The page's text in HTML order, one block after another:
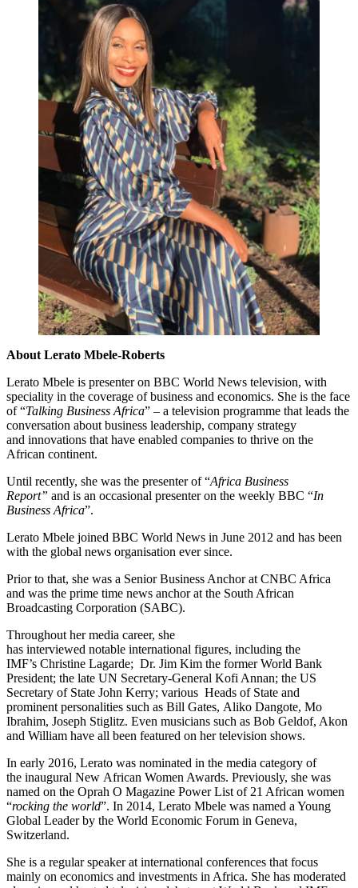
About Lerato Mbele-Roberts
Lerato Mbele is presenter on BBC World News television, with
speciality in the coverage of business and economics. She is the face
of “Talking Business Africa” – a television programme that leads the
conversation about business leadership, company strategy
and innovations that have enabled companies to thrive on the
African continent.
Until recently, she was the presenter of “Africa Business
Report” and is an occasional presenter on the weekly BBC “In
Business Africa”.
Lerato Mbele joined BBC World News in June 2012 and has been
with the global news organisation ever since.
Prior to that, she was a Senior Business Anchor at CNBC Africa
and was the prime time news anchor at the South African
Broadcasting Corporation (SABC).
Throughout her media career, she
has interviewed notable international figures, including the
IMF’s Christine Lagarde; Dr. Jim Kim the former World Bank
President; the late UN Secretary-General Kofi Annan; the US
Secretary of State John Kerry; various Heads of State and
prominent personalities such as Bill Gates, Aliko Dangote, Mo
Ibrahim, Joseph Stiglitz. Even musicians such as Bob Geldof, Akon
and William have all been featured on her television shows.
In early 2016, Lerato was nominated in the media category of
the inaugural New African Women Awards. Previously, she was
named on the Oprah O Magazine Power List of 21 African women
“rocking the world”. In 2014, Lerato Mbele was named a Young
Global Leader by the World Economic Forum in Geneva,
Switzerland.
She is a regular speaker at international conferences that focus
mainly on economics and investments in Africa. She has moderated